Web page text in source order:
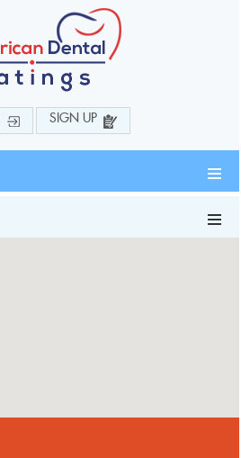
SIGN UP